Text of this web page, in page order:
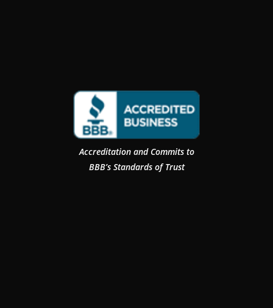
Accreditation and Commits to
BBB’s Standards of Trust